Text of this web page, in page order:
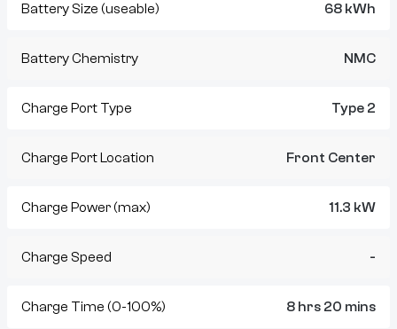
Battery Size (useable) 68 kWh
Battery Chemistry NMC
Charge Port Type Type 2
Charge Port Location Front Center
Charge Power (max) 11.3 kW
Charge Speed -
Charge Time (0-100%) 8 hrs 20 mins